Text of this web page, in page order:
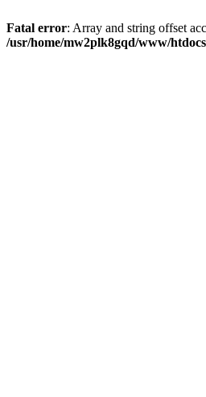
Fatal error: Array and string offset
/usr/home/mw2plk8gqd/www/